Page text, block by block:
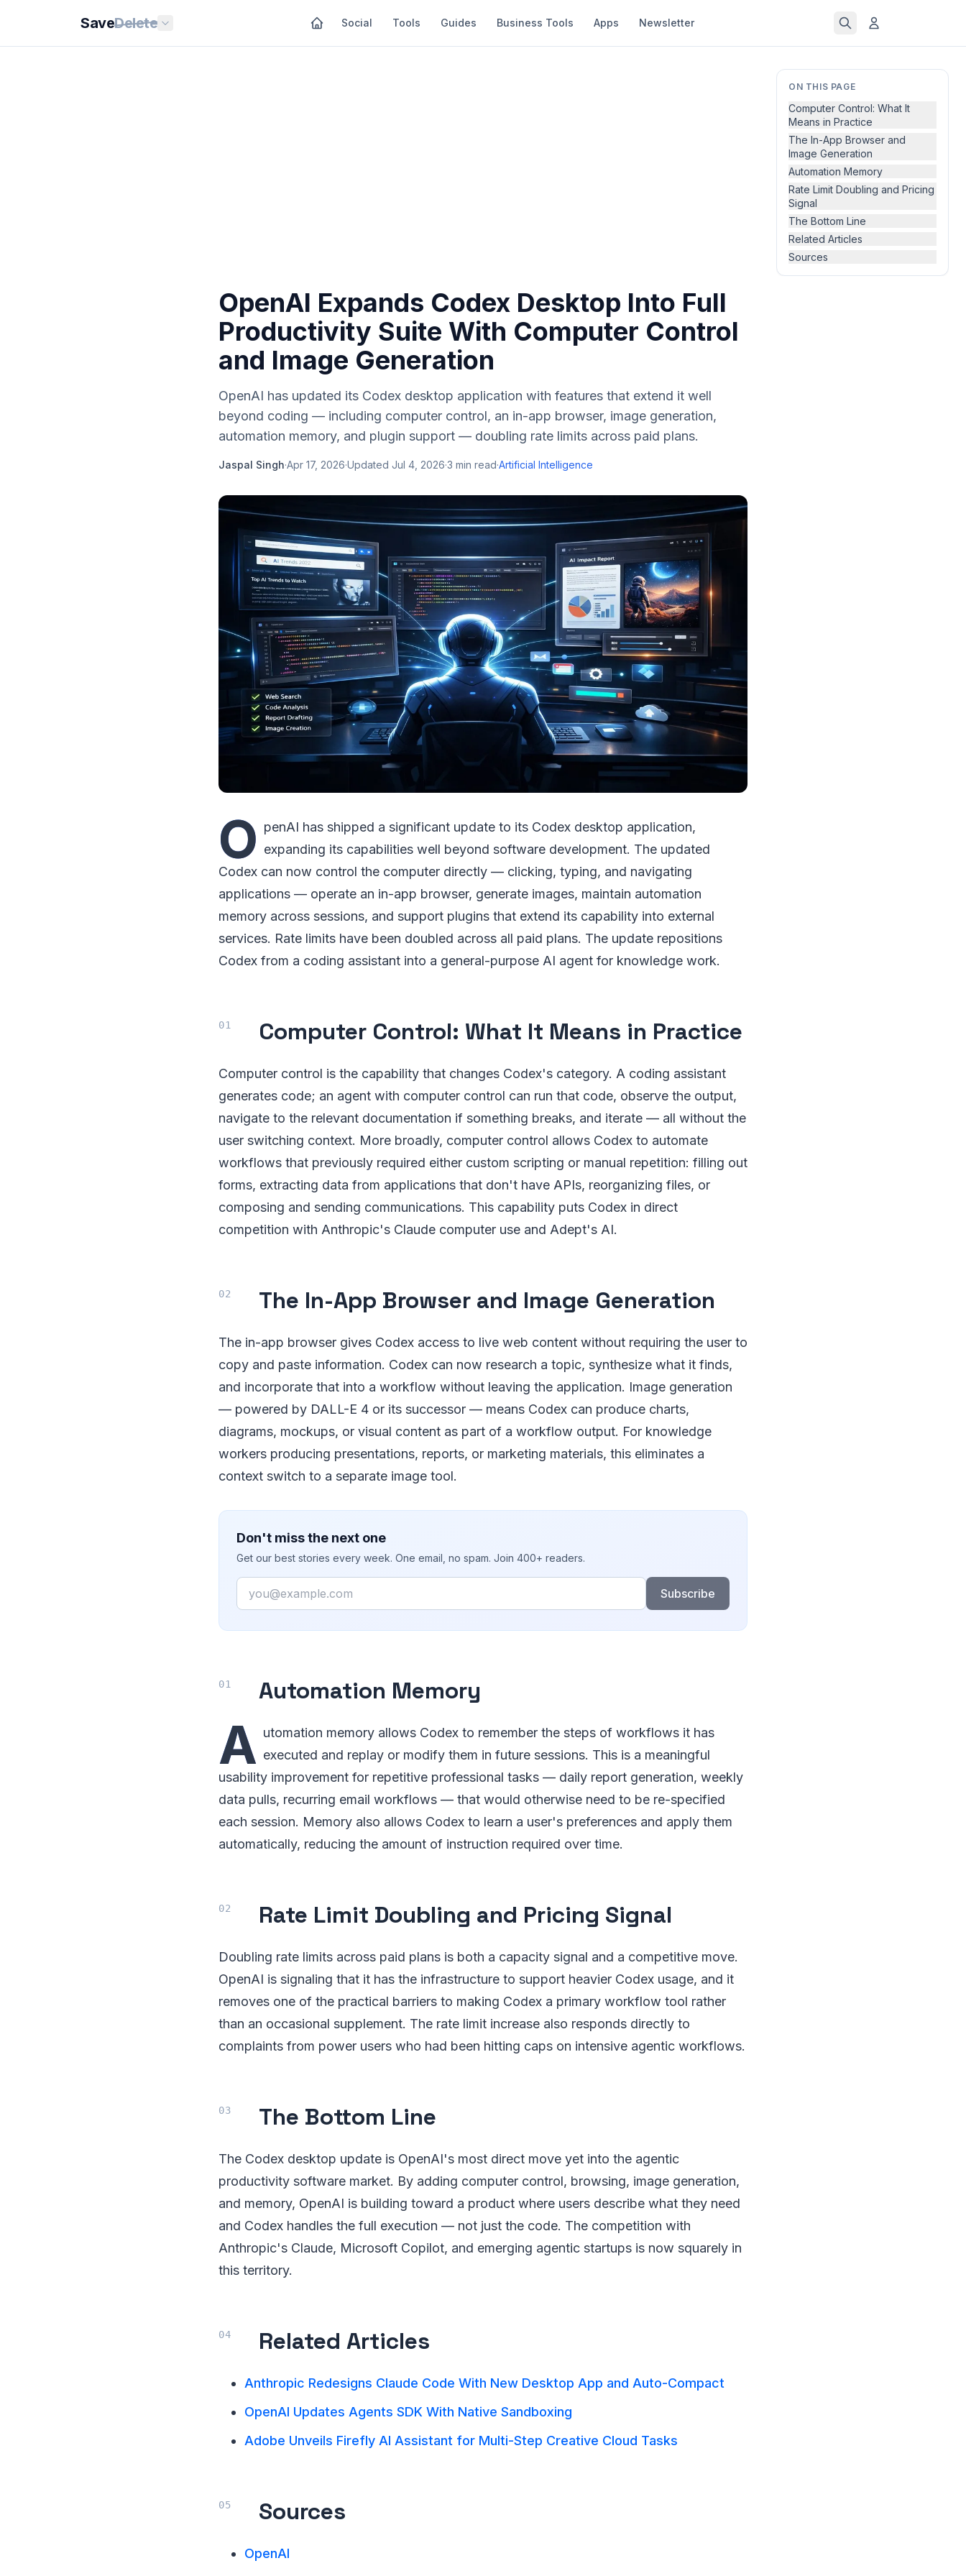
SaveDelete Social Tools Guides Business Tools Apps Newsletter
ON THIS PAGE
Computer Control: What It
Means in Practice
The In-App Browser and
Image Generation
Automation Memory
Rate Limit Doubling and Pricing
Signal
The Bottom Line
Related Articles
Sources
OpenAI Expands Codex Desktop Into Full
Productivity Suite With Computer Control
and Image Generation
OpenAI has updated its Codex desktop application with features that extend it well
beyond coding — including computer control, an in-app browser, image generation,
automation memory, and plugin support — doubling rate limits across paid plans.
Jaspal Singh·Apr 17, 2026·Updated Jul 4, 2026·3 min read·Artificial Intelligence
O penAI has shipped a significant update to its Codex desktop application,
expanding its capabilities well beyond software development. The updated
Codex can now control the computer directly — clicking, typing, and navigating
applications — operate an in-app browser, generate images, maintain automation
memory across sessions, and support plugins that extend its capability into external
services. Rate limits have been doubled across all paid plans. The update repositions
Codex from a coding assistant into a general-purpose AI agent for knowledge work.
Computer Control: What It Means in Practice
Computer control is the capability that changes Codex's category. A coding assistant
generates code; an agent with computer control can run that code, observe the output,
navigate to the relevant documentation if something breaks, and iterate — all without the
user switching context. More broadly, computer control allows Codex to automate
workflows that previously required either custom scripting or manual repetition: filling out
forms, extracting data from applications that don't have APIs, reorganizing files, or
composing and sending communications. This capability puts Codex in direct
competition with Anthropic's Claude computer use and Adept's AI.
The In-App Browser and Image Generation
The in-app browser gives Codex access to live web content without requiring the user to
copy and paste information. Codex can now research a topic, synthesize what it finds,
and incorporate that into a workflow without leaving the application. Image generation
— powered by DALL-E 4 or its successor — means Codex can produce charts,
diagrams, mockups, or visual content as part of a workflow output. For knowledge
workers producing presentations, reports, or marketing materials, this eliminates a
context switch to a separate image tool.
Don't miss the next one
Get our best stories every week. One email, no spam. Join 400+ readers.
Email
Subscribe
Automation Memory
A utomation memory allows Codex to remember the steps of workflows it has
executed and replay or modify them in future sessions. This is a meaningful
usability improvement for repetitive professional tasks — daily report generation, weekly
data pulls, recurring email workflows — that would otherwise need to be re-specified
each session. Memory also allows Codex to learn a user's preferences and apply them
automatically, reducing the amount of instruction required over time.
Rate Limit Doubling and Pricing Signal
Doubling rate limits across paid plans is both a capacity signal and a competitive move.
OpenAI is signaling that it has the infrastructure to support heavier Codex usage, and it
removes one of the practical barriers to making Codex a primary workflow tool rather
than an occasional supplement. The rate limit increase also responds directly to
complaints from power users who had been hitting caps on intensive agentic workflows.
The Bottom Line
The Codex desktop update is OpenAI's most direct move yet into the agentic
productivity software market. By adding computer control, browsing, image generation,
and memory, OpenAI is building toward a product where users describe what they need
and Codex handles the full execution — not just the code. The competition with
Anthropic's Claude, Microsoft Copilot, and emerging agentic startups is now squarely in
this territory.
Related Articles
Anthropic Redesigns Claude Code With New Desktop App and Auto-Compact
OpenAI Updates Agents SDK With Native Sandboxing
Adobe Unveils Firefly AI Assistant for Multi-Step Creative Cloud Tasks
Sources
OpenAI